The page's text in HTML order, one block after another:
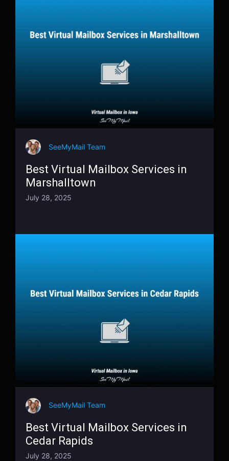
SeeMyMail Team
Best Virtual Mailbox Services in
Marshalltown
July 28, 2025
SeeMyMail Team
Best Virtual Mailbox Services in
Cedar Rapids
July 28, 2025